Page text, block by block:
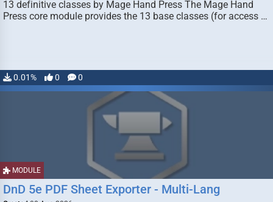
13 definitive classes by Mage Hand Press The Mage Hand
Press core module provides the 13 base classes (for access …
0.01% 0 0
MODULE
DnD 5e PDF Sheet Exporter - Multi-Lang